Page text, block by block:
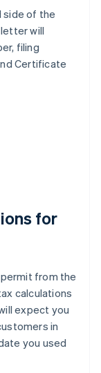
side of the
will
filing
Certificate
for
from the
calculations
expect you
in
you used